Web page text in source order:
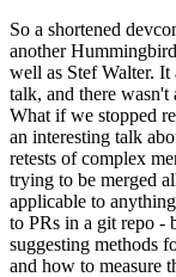
So a shortened
another
well as Stef Walter.
talk, and there
What if we stopped
an interesting talk
retests of complex
trying to be merged
applicable to
to PRs in a git repo -
suggesting methods
and how to measure